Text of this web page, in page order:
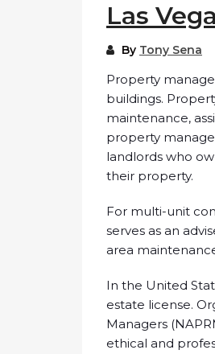
Las
By Tony Sena
Property
buildings.
maintenance,
property
landlords who
their property.
For multi-unit
serves as an
area
In the United
estate license.
Managers
ethical and